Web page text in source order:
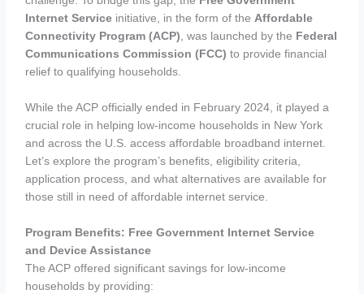
Internet Service initiative, in the form of theAffordable
Connectivity Program (ACP), was launched by the Federal
Communications Commission (FCC) to provide financial
relief to qualifying households.
While the ACP officially ended in February 2024, it played a
crucial role in helping low-income households in New York
and across the U.S. access affordable broadband internet.
Let’s explore the program’s benefits, eligibility criteria,
application process, and what alternatives are available for
those still in need of affordable internet service.
Program Benefits: Free Government Internet Service
and Device Assistance
The ACP offered significant savings for low-income
households by providing: